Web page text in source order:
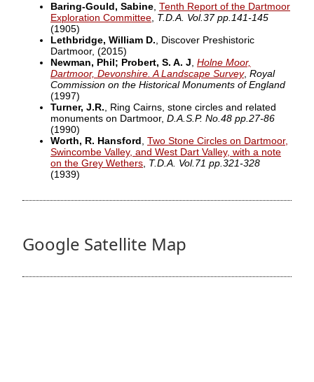
Baring-Gould, Sabine Tenth Report of the Dartmoor
Exploration Committee T.D.A. Vol.37 pp.141-145
(1905)
Lethbridge, William D. , Discover Preshistoric
Dartmoor, (2015)
Newman, Phil; Probert, S. A. J Holne Moor,
Dartmoor, Devonshire. A Landscape Survey, Royal
Commission on the Historical Monuments of England
(1997)
Turner, J.R. , Ring Cairns, stone circles and related
monuments on Dartmoor, D.A.S.P. No.48 pp.27-86
(1990)
Worth, R. Hansford Two Stone Circles on Dartmoor,
Swincombe Valley, and West Dart Valley, with a note
on the Grey Wethers T.D.A. Vol.71 pp.321-328
(1939)
Google Satellite Map